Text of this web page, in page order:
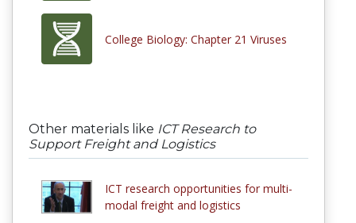
College Biology: Chapter 21 Viruses
Other materials like ICT Research to
Support Freight and Logistics
ICT research opportunities for multi-
modal freight and logistics